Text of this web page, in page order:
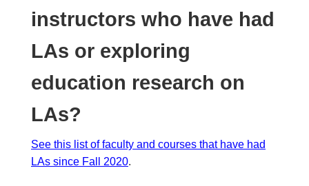
instructors who have had
LAs or exploring
education research on
LAs?
See this list of faculty and courses that have had
LAs since Fall 2020.